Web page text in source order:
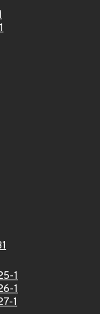
1
1
1